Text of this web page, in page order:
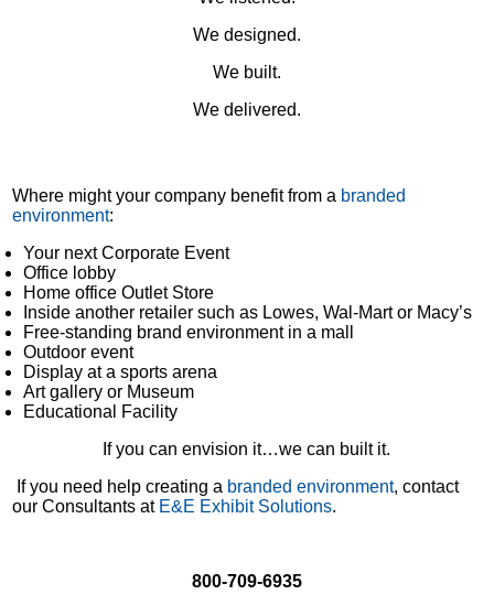
We designed.
We built.
We delivered.
Where might your company benefit from a branded
environment:
Your next Corporate Event
Office lobby
Home office Outlet Store
Inside another retailer such as Lowes, Wal-Mart or Macy’s
Free-standing brand environment in a mall
Outdoor event
Display at a sports arena
Art gallery or Museum
Educational Facility
If you can envision it…we can built it.
If you need help creating a branded environment, contact
our Consultants at E&E Exhibit Solutions.
800-709-6935